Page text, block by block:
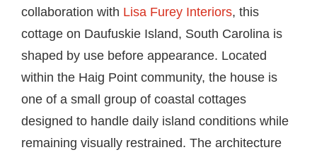
collaboration with Lisa Furey Interiors, this
cottage on Daufuskie Island, South Carolina is
shaped by use before appearance. Located
within the Haig Point community, the house is
one of a small group of coastal cottages
designed to handle daily island conditions while
remaining visually restrained. The architecture